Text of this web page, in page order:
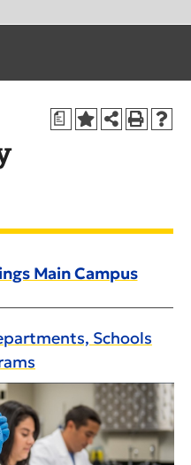
a
Main Campus
Schools